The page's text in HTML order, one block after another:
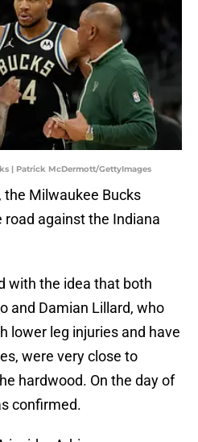
| Patrick McDermott/GettyImages
, the Milwaukee Bucks
road against the Indiana
with the idea that both
and Damian Lillard, who
lower leg injuries and have
were very close to
hardwood. On the day of
confirmed.